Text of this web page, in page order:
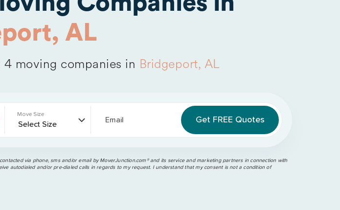
AL
moving companies in Bridgeport, AL
Move Size
Email
via phone, sms and/or email by MoverJunction.com®️ and its service and marketing partners in connection with
autodialed and/or pre-dialed calls in regards to my request. I understand that my consent is not a condition of